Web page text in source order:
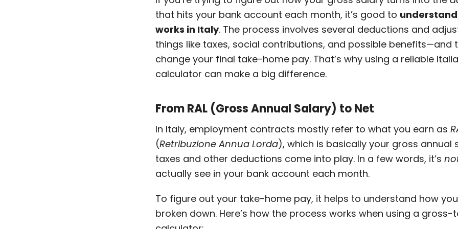
that hits your bank account each month, it’s good to
works in Italy. The process involves several deductions and
things like taxes, social contributions, and possible benefits—and
change your final take-home pay. That’s why using a reliable
calculator can make a big difference.
From RAL (Gross Annual Salary) to Net
In Italy, employment contracts mostly refer to what you earn as
(Retribuzione Annua Lorda), which is basically your gross annual
taxes and other deductions come into play. In a few words, it’s
actually see in your bank account each month.
To figure out your take-home pay, it helps to understand how
broken down. Here’s how the process works when using a